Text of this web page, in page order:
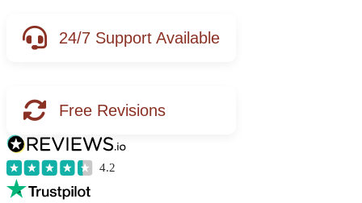
24/7 Support Available
Free Revisions
4.2